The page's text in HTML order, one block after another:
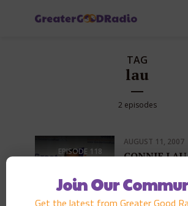
TAG
lau
2 episodes
EPISODE 118
AUGUST 11, 2007
CONNIE LAU
PLAY
Join Our
Get the latest from Greater Good